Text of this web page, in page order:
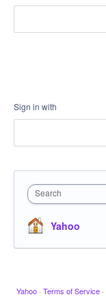
Sign in with
Search
Yahoo
Yahoo · Terms of Service ·